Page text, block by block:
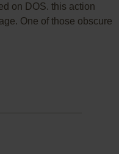
on DOS. this action
One of those obscure